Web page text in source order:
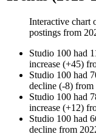
Interactive chart
postings from
Studio 100 had
increase (+45)
Studio 100 had
decline (-8) from
Studio 100 had
increase (+12)
Studio 100 had
decline from